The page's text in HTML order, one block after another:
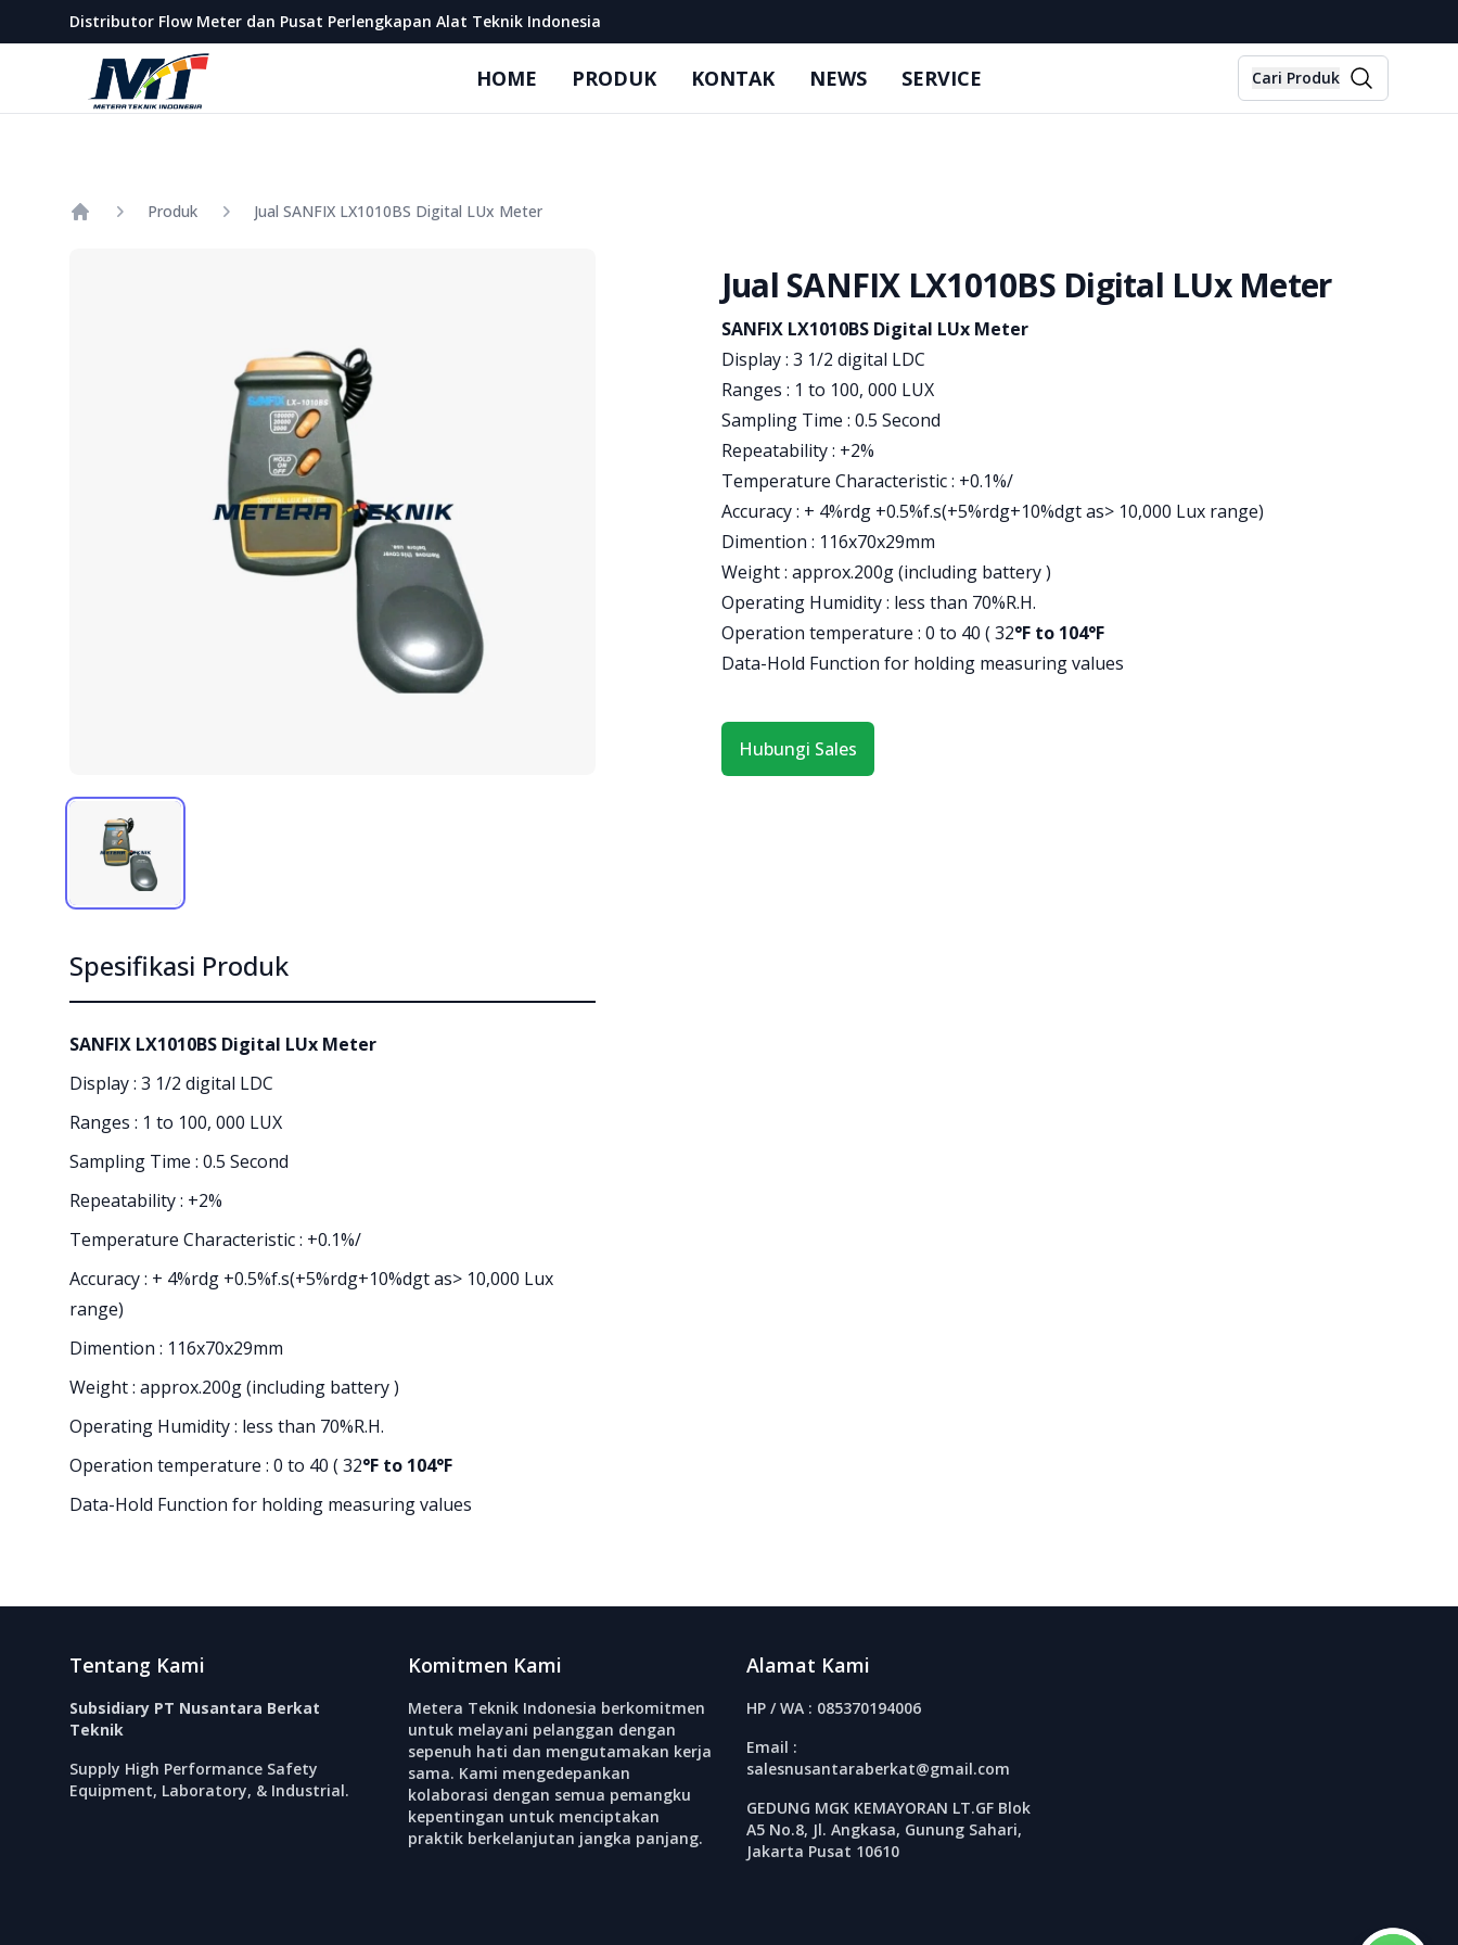
Distributor Flow Meter dan Pusat Perlengkapan Alat Teknik Indonesia
Metera Teknik Indonesia
HOME PRODUK KONTAK NEWS SERVICE Cari Produk
Produk Jual SANFIX LX1010BS Digital LUx Meter
Jual SANFIX LX1010BS Digital LUx Meter
Product information
SANFIX LX1010BS Digital LUx Meter
Display : 3 1/2 digital LDC
Ranges : 1 to 100, 000 LUX
Sampling Time : 0.5 Second
Repeatability : +2%
Temperature Characteristic : +0.1%/
Accuracy : + 4%rdg +0.5%f.s(+5%rdg+10%dgt as> 10,000 Lux range)
Dimention : 116x70x29mm
Weight : approx.200g (including battery )
Operating Humidity : less than 70%R.H.
Operation temperature : 0 to 40 ( 32°F to 104°F
Data-Hold Function for holding measuring values
Hubungi Sales
Spesifikasi Produk
SANFIX LX1010BS Digital LUx Meter
Display : 3 1/2 digital LDC
Ranges : 1 to 100, 000 LUX
Sampling Time : 0.5 Second
Repeatability : +2%
Temperature Characteristic : +0.1%/
Accuracy : + 4%rdg +0.5%f.s(+5%rdg+10%dgt as> 10,000 Lux
range)
Dimention : 116x70x29mm
Weight : approx.200g (including battery )
Operating Humidity : less than 70%R.H.
Operation temperature : 0 to 40 ( 32°F to 104°F
Data-Hold Function for holding measuring values
Tentang Kami
Subsidiary PT Nusantara Berkat
Teknik
Supply High Performance Safety
Equipment, Laboratory, & Industrial.
Komitmen Kami
Metera Teknik Indonesia berkomitmen
untuk melayani pelanggan dengan
sepenuh hati dan mengutamakan kerja
sama. Kami mengedepankan
kolaborasi dengan semua pemangku
kepentingan untuk menciptakan
praktik berkelanjutan jangka panjang.
Alamat Kami
HP / WA : 085370194006
Email :
salesnusantaraberkat@gmail.com
GEDUNG MGK KEMAYORAN LT.GF Blok
A5 No.8, Jl. Angkasa, Gunung Sahari,
Jakarta Pusat 10610